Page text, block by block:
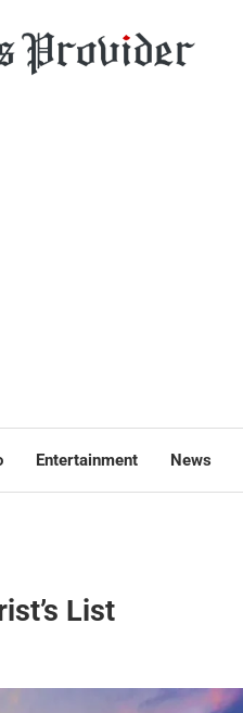
Entertainment News
List